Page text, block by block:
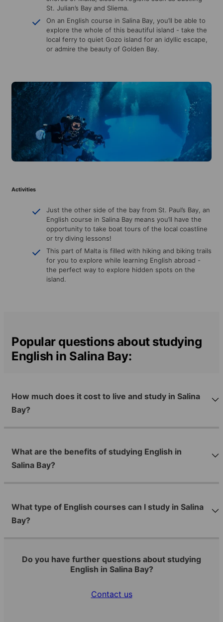
St. Julian’s Bay and Sliema.
On an English course in Salina Bay, you’ll be able to
explore the whole of this beautiful island - take the
local ferry to quiet Gozo island for an idyllic escape,
or admire the beauty of Golden Bay.
Activities
Just the other side of the bay from St. Paul’s Bay, an
English course in Salina Bay means you’ll have the
opportunity to take boat tours of the local coastline
or try diving lessons!
This part of Malta is filled with hiking and biking trails
for you to explore while learning English abroad -
the perfect way to explore hidden spots on the
island.
Popular questions about studying
English in Salina Bay:
How much does it cost to live and study in Salina
Bay?
What are the benefits of studying English in
Salina Bay?
What type of English courses can I study in Salina
Bay?
Do you have further questions about studying
English in Salina Bay?
Contact us